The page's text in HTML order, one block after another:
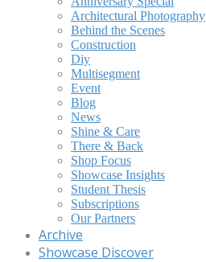
Architectural Photography
Behind the Scenes
Construction
Diy
Multisegment
Event
Blog
News
Shine & Care
There & Back
Shop Focus
Showcase Insights
Student Thesis
Subscriptions
Our Partners
Archive
Showcase Discover